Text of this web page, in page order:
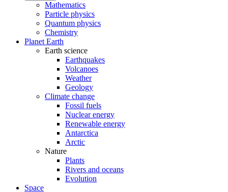
Mathematics
Particle physics
Quantum physics
Chemistry
Planet Earth
Earth science
Earthquakes
Volcanoes
Weather
Geology
Climate change
Fossil fuels
Nuclear energy
Renewable energy
Antarctica
Arctic
Nature
Plants
Rivers and oceans
Evolution
Space